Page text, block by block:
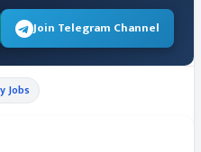
Join Telegram Channel
Jobs